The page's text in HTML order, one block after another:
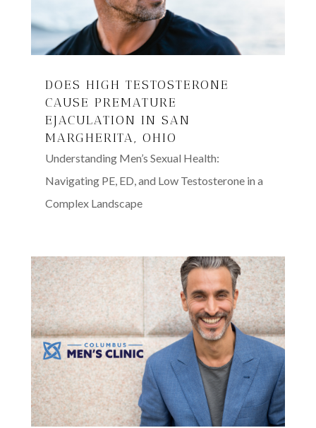
DOES HIGH TESTOSTERONE
CAUSE PREMATURE
EJACULATION IN SAN
MARGHERITA, OHIO
Understanding Men’s Sexual Health:
Navigating PE, ED, and Low Testosterone in a
Complex Landscape